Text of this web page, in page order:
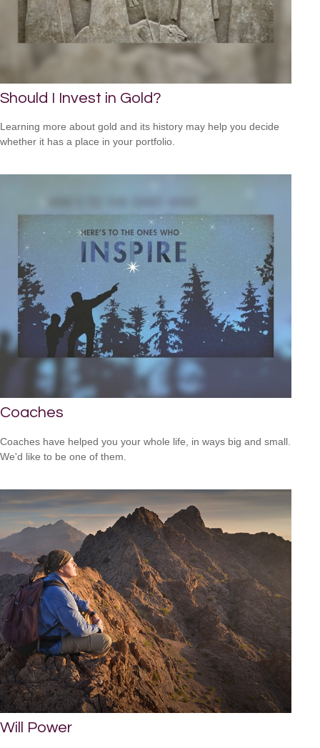
Should I Invest in Gold?
Learning more about gold and its history may help you decide
whether it has a place in your portfolio.
Coaches
Coaches have helped you your whole life, in ways big and small.
We'd like to be one of them.
Will Power